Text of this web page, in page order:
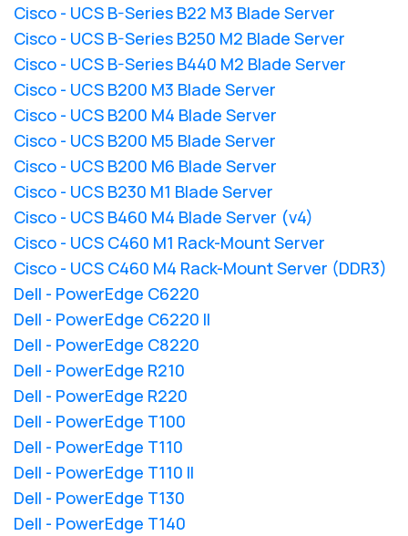
Cisco - UCS B-Series B22 M3 Blade Server
Cisco - UCS B-Series B250 M2 Blade Server
Cisco - UCS B-Series B440 M2 Blade Server
Cisco - UCS B200 M3 Blade Server
Cisco - UCS B200 M4 Blade Server
Cisco - UCS B200 M5 Blade Server
Cisco - UCS B200 M6 Blade Server
Cisco - UCS B230 M1 Blade Server
Cisco - UCS B460 M4 Blade Server (v4)
Cisco - UCS C460 M1 Rack-Mount Server
Cisco - UCS C460 M4 Rack-Mount Server (DDR3)
Dell - PowerEdge C6220
Dell - PowerEdge C6220 II
Dell - PowerEdge C8220
Dell - PowerEdge R210
Dell - PowerEdge R220
Dell - PowerEdge T100
Dell - PowerEdge T110
Dell - PowerEdge T110 II
Dell - PowerEdge T130
Dell - PowerEdge T140